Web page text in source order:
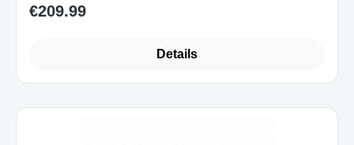
Regular price:
€209.99
Details